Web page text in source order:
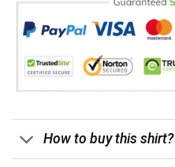
How to buy this shirt?